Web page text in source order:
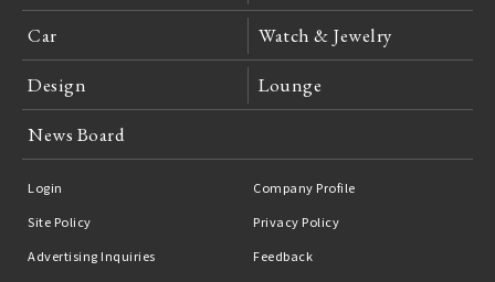
Car Watch & Jewelry
Design Lounge
News Board
Login
Company Profile
Site Policy
Privacy Policy
Advertising Inquiries
Feedback